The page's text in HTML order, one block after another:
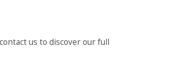
us to discover our full